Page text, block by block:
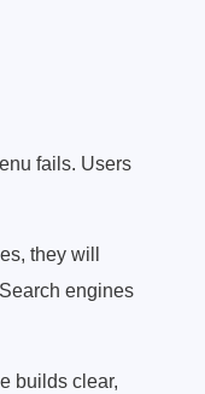
fails. Users
they will
engines
builds clear,